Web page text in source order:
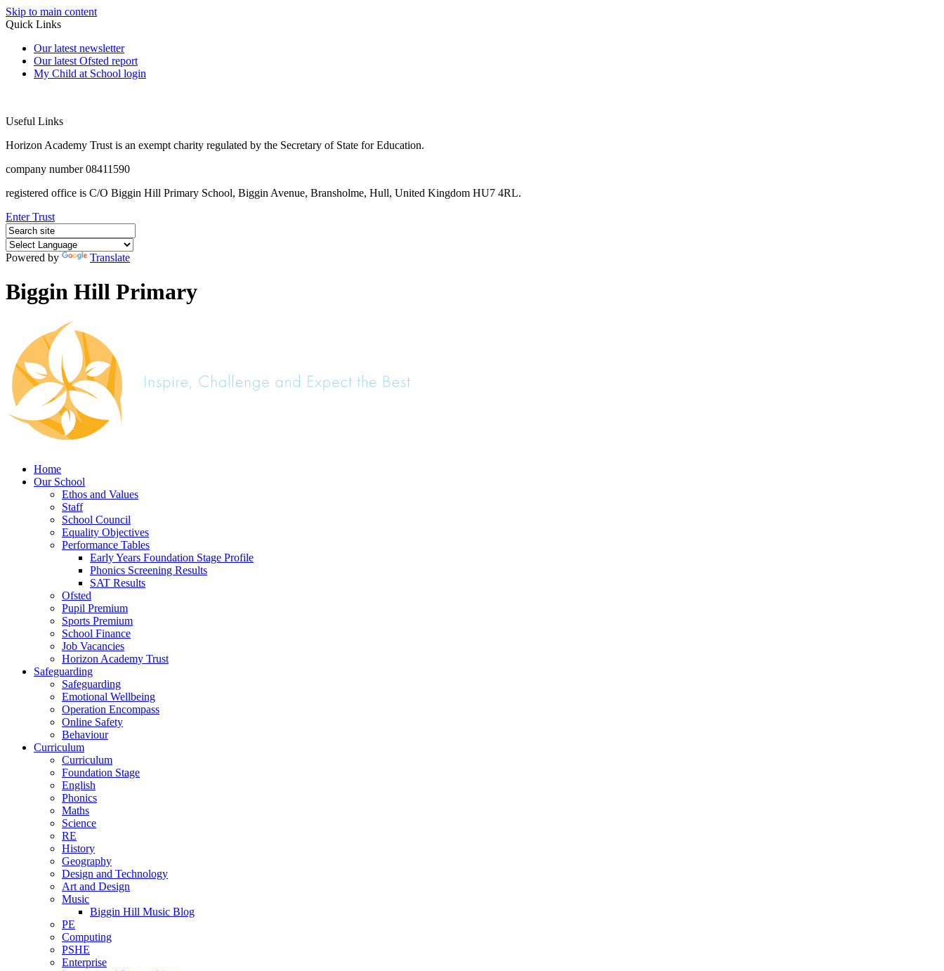
Skip to main content
Quick Links
Our latest newsletter
Our latest Ofsted report
My Child at School login
Useful Links
Horizon Academy Trust is an exempt charity regulated by the Secretary of State for Education.
company number 08411590
registered office is C/O Biggin Hill Primary School, Biggin Avenue, Bransholme, Hull, United Kingdom HU7 4RL.
Enter Trust
Powered by Translate
Biggin Hill Primary
Home
Our School
Ethos and Values
Staff
School Council
Equality Objectives
Performance Tables
Early Years Foundation Stage Profile
Phonics Screening Results
SAT Results
Ofsted
Pupil Premium
Sports Premium
School Finance
Job Vacancies
Horizon Academy Trust
Safeguarding
Safeguarding
Emotional Wellbeing
Operation Encompass
Online Safety
Behaviour
Curriculum
Curriculum
Foundation Stage
English
Phonics
Maths
Science
RE
History
Geography
Design and Technology
Art and Design
Music
Biggin Hill Music Blog
PE
Computing
PSHE
Enterprise